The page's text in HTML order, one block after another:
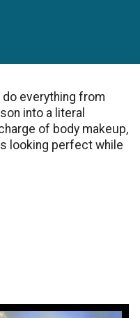
everything from
into a literal
of body makeup,
looking perfect while